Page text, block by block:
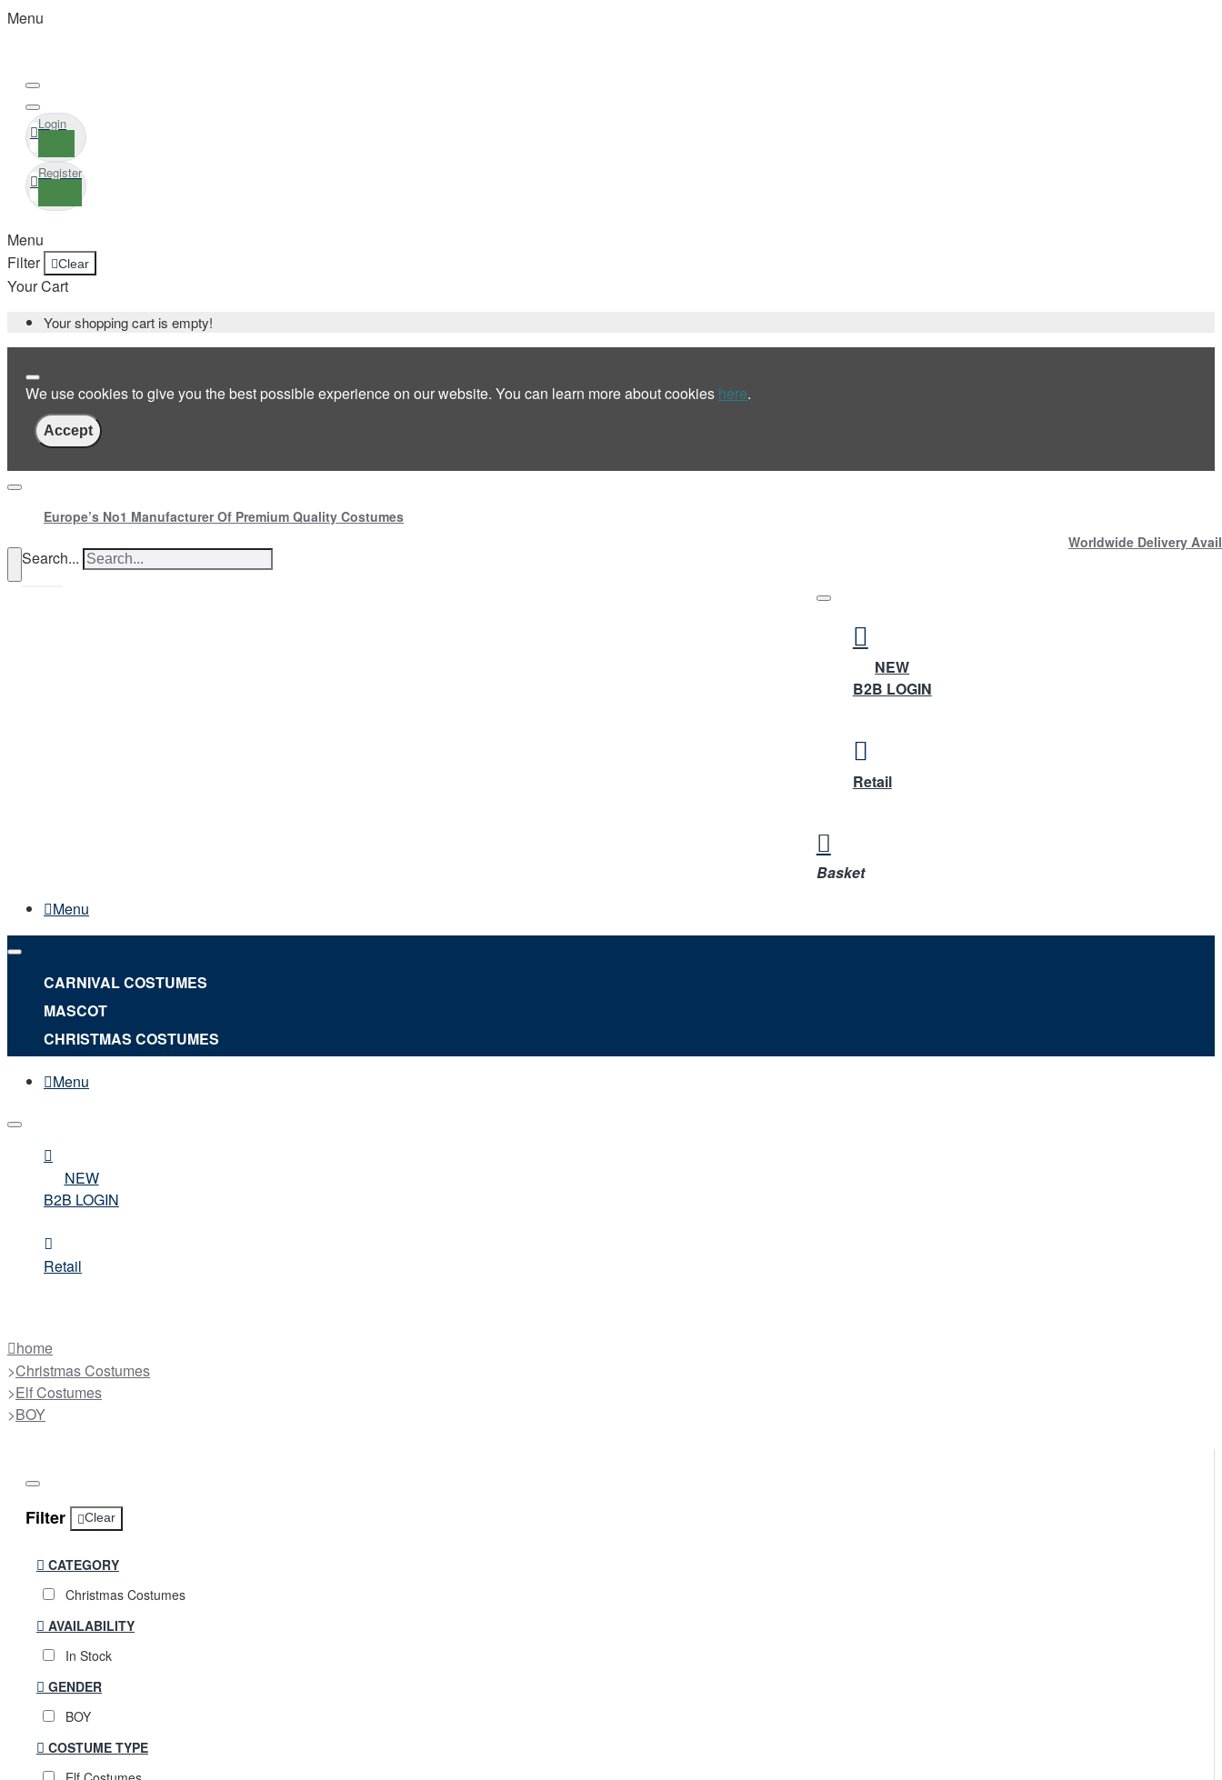
Menu
Login
Register
Menu
Filter
Clear
Your Cart
Your shopping cart is empty!
We use cookies to give you the best possible experience on our website. You can learn more about cookies here.
Accept
Europe’s No1 Manufacturer Of Premium Quality Costumes
Worldwide Delivery
Search...
NEW
B2B LOGIN
Retail
Basket
Menu
CARNIVAL COSTUMES
MASCOT
CHRISTMAS COSTUMES
Menu
NEW
B2B LOGIN
Retail
home
Christmas Costumes
Elf Costumes
BOY
Filter Clear
CATEGORY
Christmas Costumes
AVAILABILITY
In Stock
GENDER
BOY
COSTUME TYPE